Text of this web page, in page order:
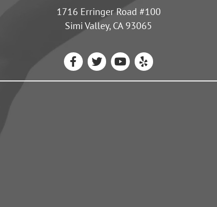
1716 Erringer Road #100
Simi Valley, CA 93065